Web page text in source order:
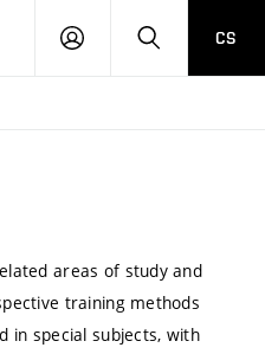
LOG
SEARCHCS
areas of study and
training methods
in special subjects, with